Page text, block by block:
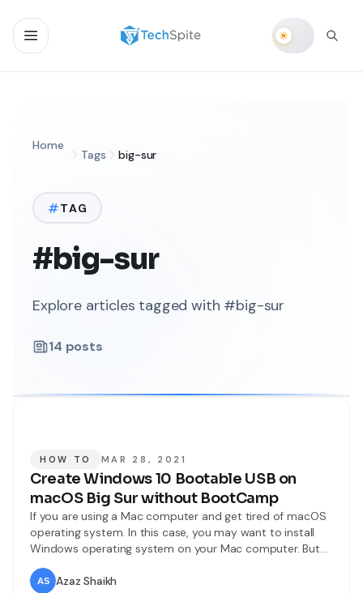
Home
Tags big-sur
TAG
#big-sur
Explore articles tagged with #big-sur
14 posts
HOW TO MAR 28, 2021
Create Windows 10 Bootable USB on
macOS Big Sur without BootCamp
If you are using a Mac computer and get tired of macOS
operating system. In this case, you may want to install
Windows operating system on your Mac computer. But
for that, you will need to create a Windows 10 bootable
USB which is not a big deal. Even you can create it
Azaz Shaikh